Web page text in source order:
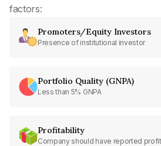
factors:
Promoters/Equity Investors
Presence of institutional investor
Portfolio Quality (GNPA)
Less than 5% GNPA
Profitability
Company should have reported